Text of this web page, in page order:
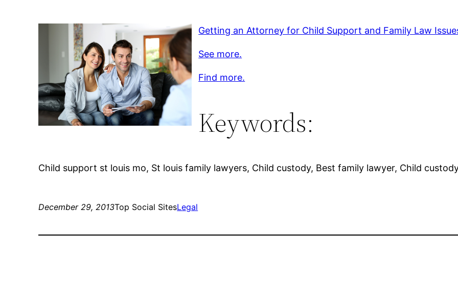
Getting an Attorney for Child Support and Family Law
See more.
Find more.
Keywords:
Child support st louis mo, St louis family lawyers, Child custody, Best family lawyer, Child
December 29, 2013Top Social SitesLegal